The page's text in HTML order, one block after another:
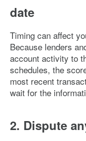
date
Timing can affect
Because lenders
account activity to
schedules, the
most recent
wait for the
2. Dispute